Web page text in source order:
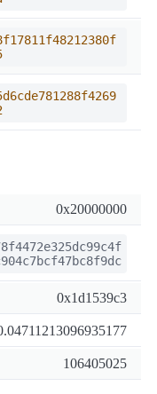
0x20000000
0x1d1539c3
106405025